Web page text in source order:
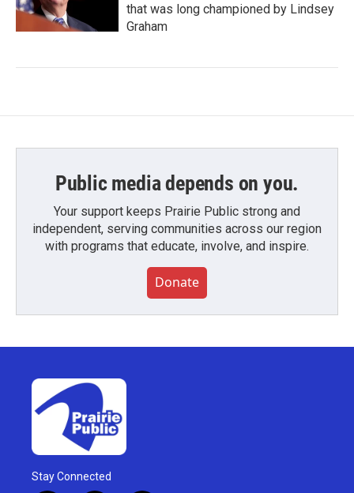
that was long championed by Lindsey
Graham
Public media depends on you.
Your support keeps Prairie Public strong and
independent, serving communities across our region
with programs that educate, involve, and inspire.
Donate
Stay Connected